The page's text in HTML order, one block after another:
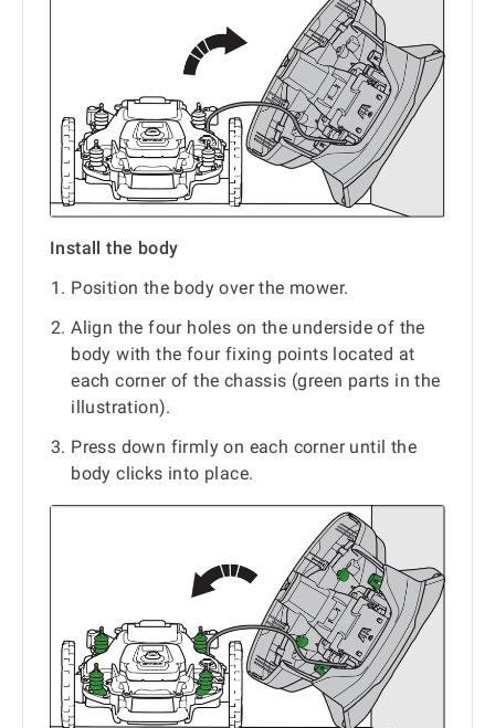
Install the body
Position the body over the mower.
Align the four holes on the underside of the
body with the four fixing points located at
each corner of the chassis (green parts in the
illustration).
Press down firmly on each corner until the
body clicks into place.